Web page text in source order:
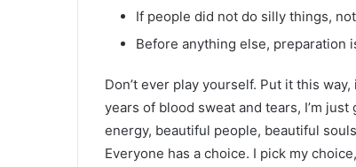
If people did not do silly things,
Before anything else, preparation
Don’t ever play yourself. Put it this
years of blood sweat and tears, I’m
energy, beautiful people, beautiful
Everyone has a choice. I pick my